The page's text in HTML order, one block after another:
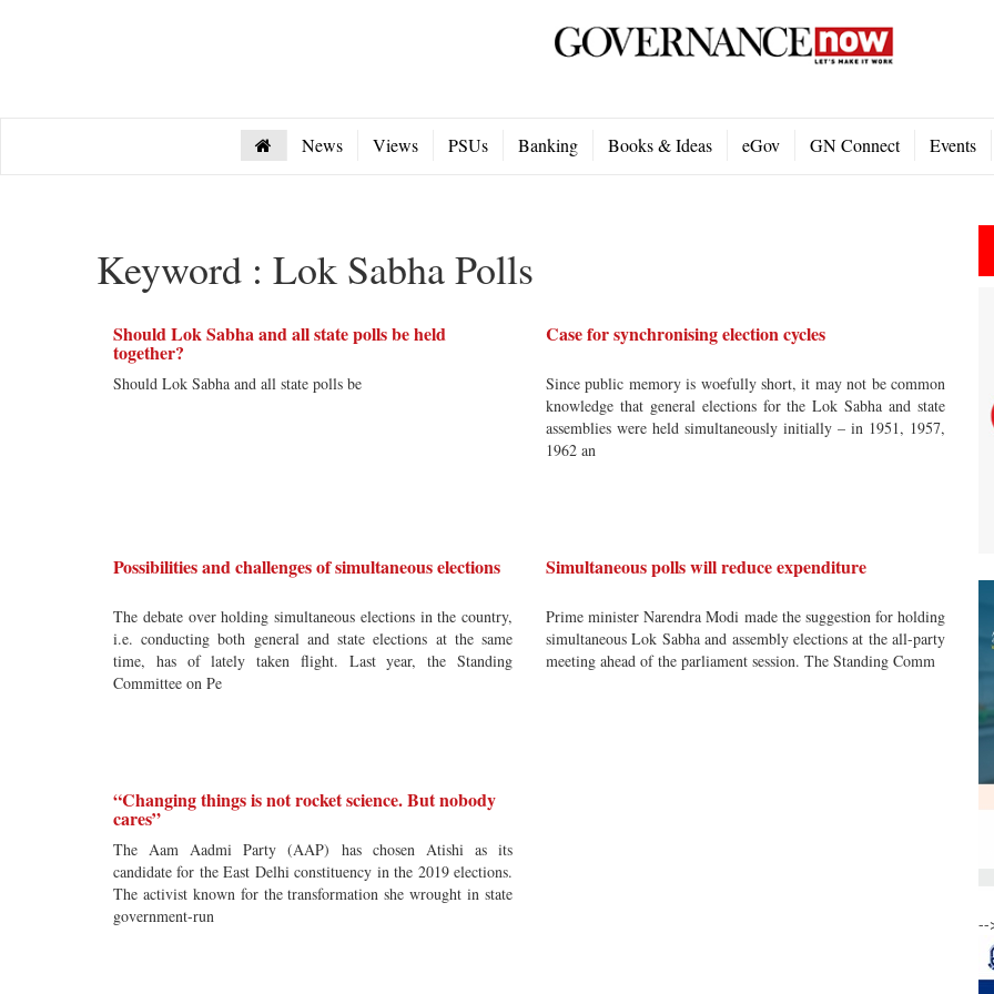
News Views PSUs Banking Books & Ideas eGov GN Connect Events
Keyword : Lok Sabha Polls
Should Lok Sabha and all state polls be held
together?
Should Lok Sabha and all state polls be
Case for synchronising election cycles
Since public memory is woefully short, it may not be common
knowledge that general elections for the Lok Sabha and state
assemblies were held simultaneously initially – in 1951, 1957,
1962 an
Possibilities and challenges of simultaneous elections
The debate over holding simultaneous elections in the country,
i.e. conducting both general and state elections at the same
time, has of lately taken flight. Last year, the Standing
Committee on Pe
Simultaneous polls will reduce expenditure
Prime minister Narendra Modi made the suggestion for holding
simultaneous Lok Sabha and assembly elections at the all-party
meeting ahead of the parliament session. The Standing Comm
“Changing things is not rocket science. But nobody
cares”
The Aam Aadmi Party (AAP) has chosen Atishi as its
candidate for the East Delhi constituency in the 2019 elections.
The activist known for the transformation she wrought in state
government-run
--